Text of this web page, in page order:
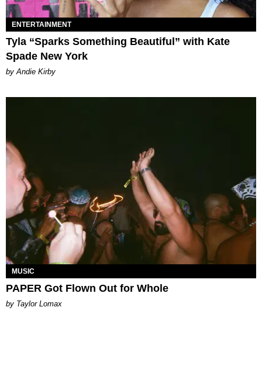
ENTERTAINMENT
Tyla “Sparks Something Beautiful” with Kate
Spade New York
by Andie Kirby
MUSIC
PAPER Got Flown Out for Whole
by Taylor Lomax